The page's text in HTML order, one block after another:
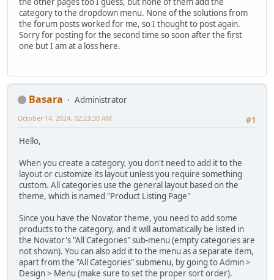
category to the dropdown menu. None of the solutions from
the forum posts worked for me, so I thought to post again.
Sorry for posting for the second time so soon after the first
one but I am at a loss here.
Basara
Administrator
#1
October 14, 2024, 02:23:30 AM
Hello,
When you create a category, you don't need to add it to the
layout or customize its layout unless you require something
custom. All categories use the general layout based on the
theme, which is named "Product Listing Page"
Since you have the Novator theme, you need to add some
products to the category, and it will automatically be listed in
the Novator's "All Categories" sub-menu (empty categories are
not shown). You can also add it to the menu as a separate item,
apart from the "All Categories" submenu, by going to Admin >
Design > Menu (make sure to set the proper sort order).